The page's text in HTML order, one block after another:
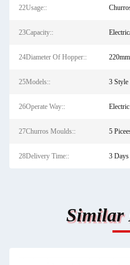
22Usage::
23Capacity::
24Diameter Of Hopper:: 220mm
25Models:: 3 Style
26Operate Way:: Electric
27Churros Moulds:: 5
28Delivery Time:: 3 Days
Similar